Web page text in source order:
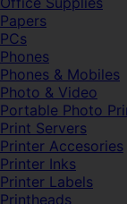
Papers
PCs
Phones
Phones & Mobiles
Photo & Video
Portable Photo
Print Servers
Printer Accesories
Printer Inks
Printer Labels
Printheads